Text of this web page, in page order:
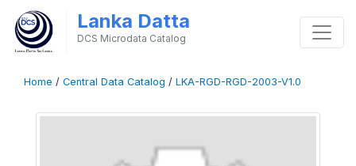
Lanka Datta
DCS Microdata Catalog
Home / Central Data Catalog / LKA-RGD-RGD-2003-V1.0